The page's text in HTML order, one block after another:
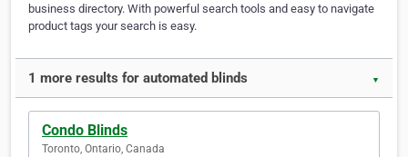
business directory. With powerful search tools and easy to navigate
product tags your search is easy.
1 more results for automated blinds ▼
Condo Blinds
Toronto, Ontario, Canada